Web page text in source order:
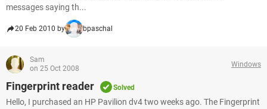
messages saying th...
20 Feb 2010 by bpaschal
Sam
on 25 Oct 2008
Windows
Fingerprint reader Solved
Hello, I purchased an HP Pavilion dv4 two weeks ago. The Fingerprint